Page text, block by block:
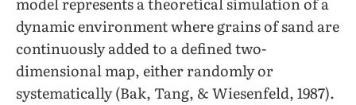
dynamic environment where grains of sand are
continuously added to a defined two-
dimensional map, either randomly or
systematically (Bak, Tang, & Wiesenfeld, 1987).